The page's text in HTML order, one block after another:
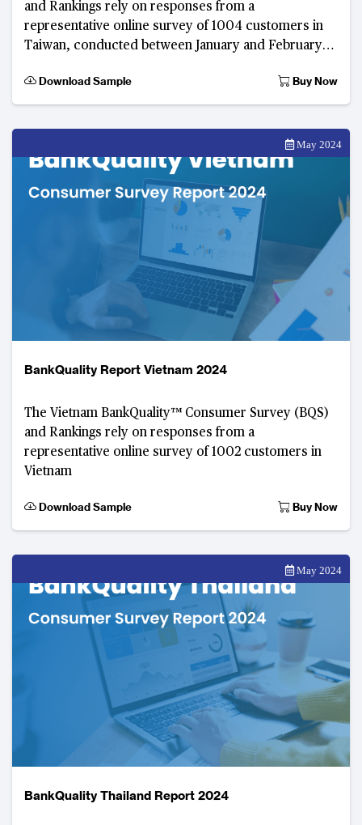
and Rankings rely on responses from a
representative online survey of 1004 customers in
Taiwan, conducted between January and February
Download Sample
Buy Now
May 2024
BankQuality Report Vietnam 2024
The Vietnam BankQuality™️ Consumer Survey (BQS)
and Rankings rely on responses from a
representative online survey of 1002 customers in
Vietnam
Download Sample Buy Now
May 2024
BankQuality Thailand Report 2024